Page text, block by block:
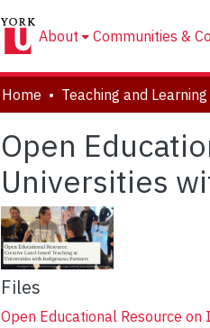
About Communities &
Home Teaching and Learning
Open
Universities
Files
Open Educational Resource on